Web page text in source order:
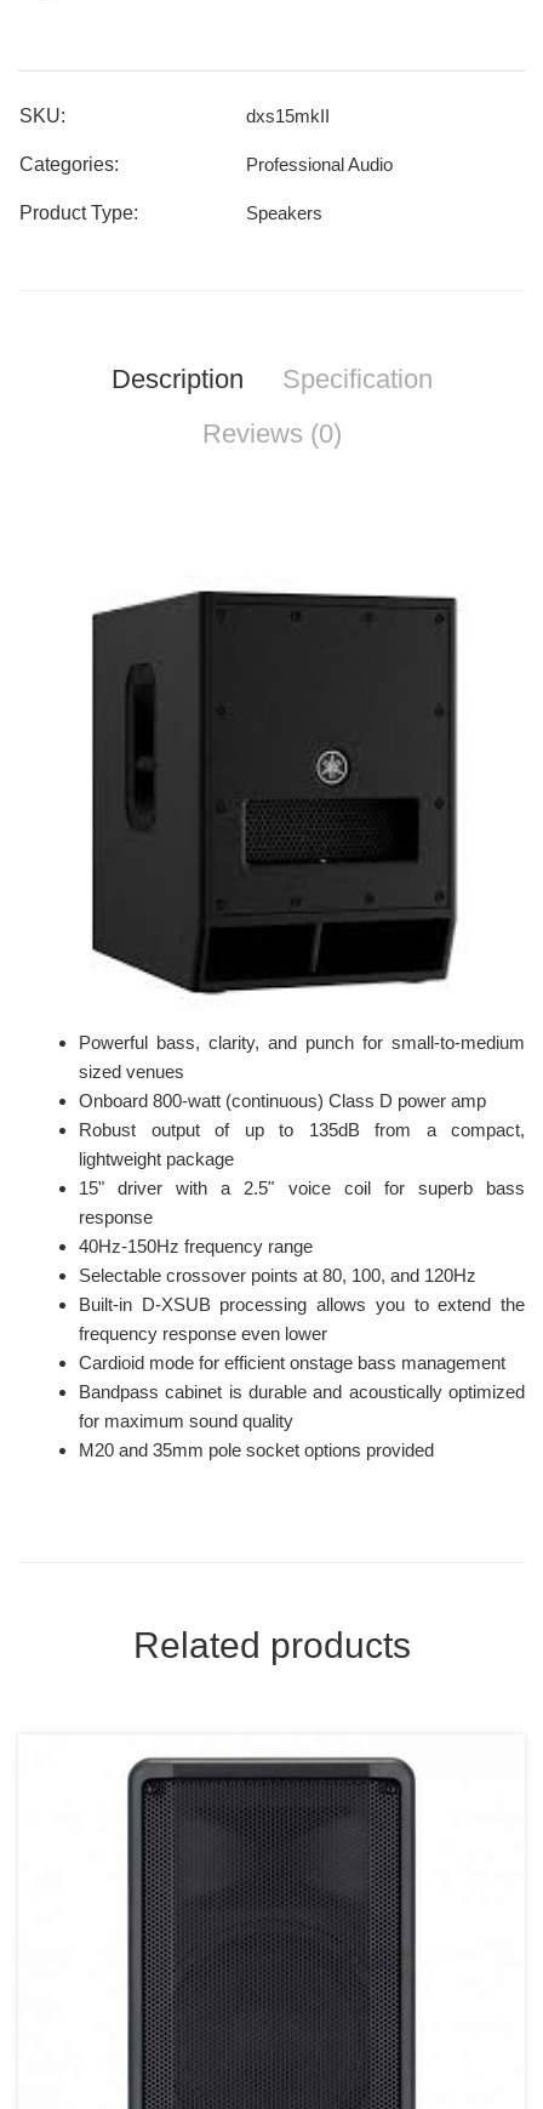
SKU: dxs15mkII
Categories: Professional Audio
Product Type: Speakers
Description
Specification
Reviews (0)
Powerful bass, clarity, and punch for small-to-medium
sized venues
Onboard 800-watt (continuous) Class D power amp
Robust output of up to 135dB from a compact,
lightweight package
15" driver with a 2.5" voice coil for superb bass
response
40Hz-150Hz frequency range
Selectable crossover points at 80, 100, and 120Hz
Built-in D-XSUB processing allows you to extend the
frequency response even lower
Cardioid mode for efficient onstage bass management
Bandpass cabinet is durable and acoustically optimized
for maximum sound quality
M20 and 35mm pole socket options provided
Related products